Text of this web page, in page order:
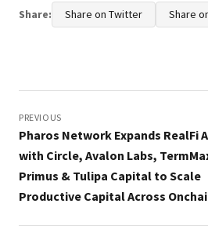
Share: Share on Twitter Share
navigation
PREVIOUS
Pharos Network Expands RealFi
with Circle, Avalon Labs,
Primus & Tulipa Capital to Scale
Productive Capital Across